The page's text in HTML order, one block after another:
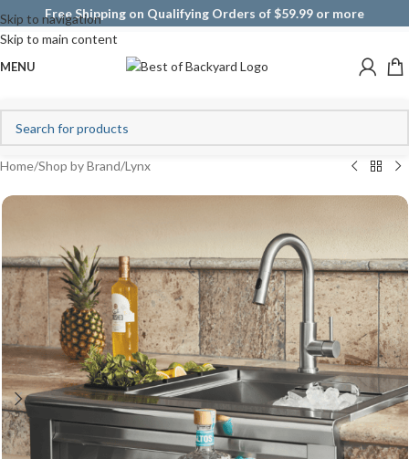
Skip to navigation
Skip to main content
Free Shipping on Qualifying Orders of $59.99 or more
MENU
Home/Shop by Brand/Lynx